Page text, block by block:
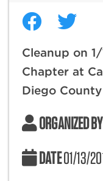
Cleanup on
Chapter at
Diego
ORGANIZED BY
DATE01/13/